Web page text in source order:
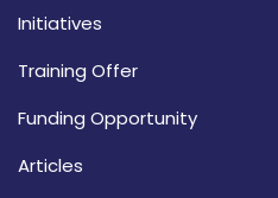
Initiatives
Training Offer
Funding Opportunity
Articles